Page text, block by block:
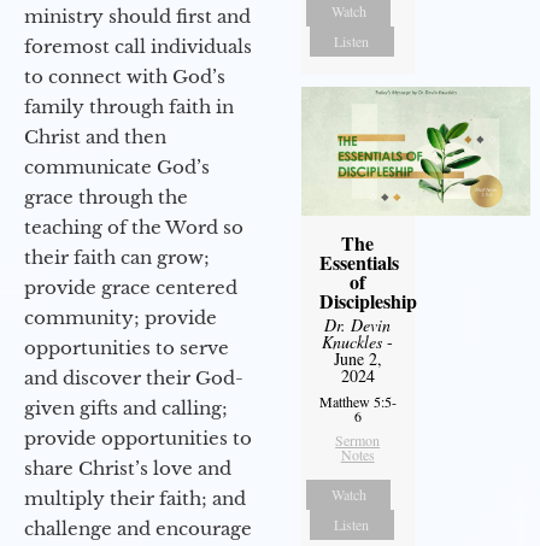
ministry should first and
foremost call individuals
to connect with God’s
family through faith in
Christ and then
communicate God’s
grace through the
teaching of the Word so
their faith can grow;
provide grace centered
community; provide
opportunities to serve
and discover their God-
given gifts and calling;
provide opportunities to
share Christ’s love and
multiply their faith; and
challenge and encourage
Watch
Listen
The
Essentials
of
Discipleship
Dr. Devin
Knuckles -
June 2,
2024
Matthew 5:5-
6
Sermon
Notes
Watch
Listen